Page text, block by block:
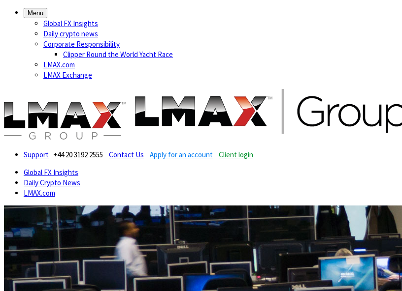
Menu
Global FX Insights
Daily crypto news
Corporate Responsibility
Clipper Round the World Yacht Race
LMAX.com
LMAX Exchange
Support +44 20 3192 2555 Contact Us Apply for an account
Client login
Global FX Insights
Daily Crypto News
LMAX.com